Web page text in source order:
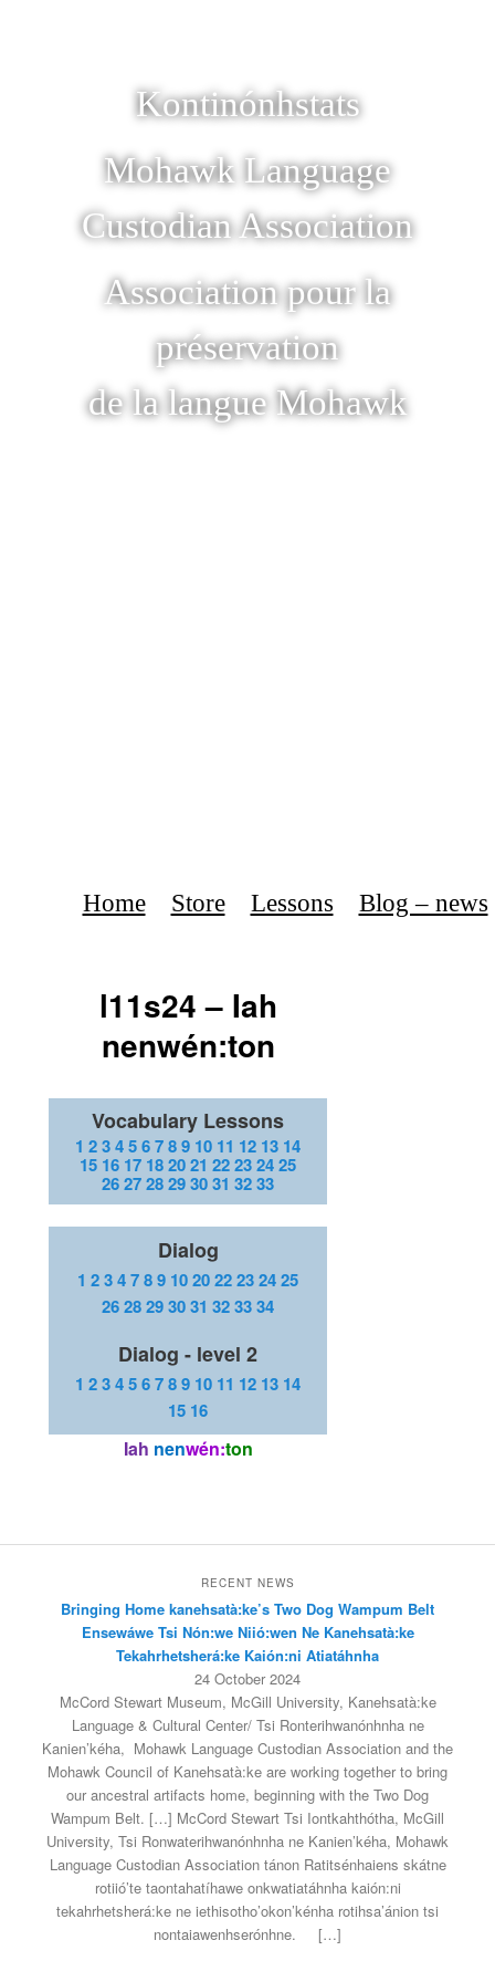
Kontinónhstats
Mohawk Language
Custodian Association
Association pour la
préservation
de la langue Mohawk
Home Store Lessons Blog – news
l11s24 – Iah
nenwén:ton
Vocabulary Lessons
1 23456789 10 11 12 13 14
15 16 17 182021 22232425
262728293031 3233
Dialog
1 234789 102022232425
2628293031 323334
Dialog - level 2
1 23456789 10 11 12 13 14
15 16
Iah nenwén:ton
RECENT NEWS
Bringing Home kanehsatà:ke’s Two Dog Wampum Belt
Ensewáwe Tsi Nón:we Niió:wen Ne Kanehsatà:ke
Tekahrhetsherá:ke Kaión:ni Atiatáhnha
24 October 2024
McCord Stewart Museum, McGill University, Kanehsatà:ke
Language & Cultural Center/ Tsi Ronterihwanónhnha ne
Kanien’kéha, Mohawk Language Custodian Association and the
Mohawk Council of Kanehsatà:ke are working together to bring
our ancestral artifacts home, beginning with the Two Dog
Wampum Belt. […] McCord Stewart Tsi Iontkahthótha, McGill
University, Tsi Ronwaterihwanónhnha ne Kanien’kéha, Mohawk
Language Custodian Association tánon Ratitsénhaiens skátne
rotiió’te taontahatíhawe onkwatiatáhnha kaión:ni
tekahrhetsherá:ke ne iethisotho’okon’kénha rotihsa’ánion tsi
nontaiawenhserónhne.
[…]